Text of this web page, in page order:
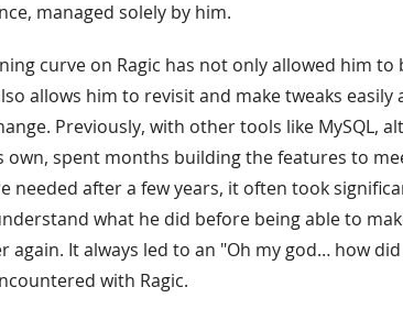
managed solely by him.
curve on Ragic has not only allowed him to
allows him to revisit and make tweaks easily
Previously, with other tools like MySQL,
own, spent months building the features to
needed after a few years, it often took
what he did before being able to
again. It always led to an "Oh my god… how
with Ragic.